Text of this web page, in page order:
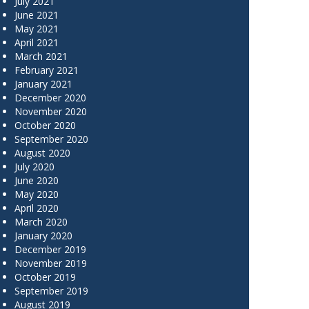
June 2021
May 2021
April 2021
March 2021
February 2021
January 2021
December 2020
November 2020
October 2020
September 2020
August 2020
July 2020
June 2020
May 2020
April 2020
March 2020
January 2020
December 2019
November 2019
October 2019
September 2019
August 2019